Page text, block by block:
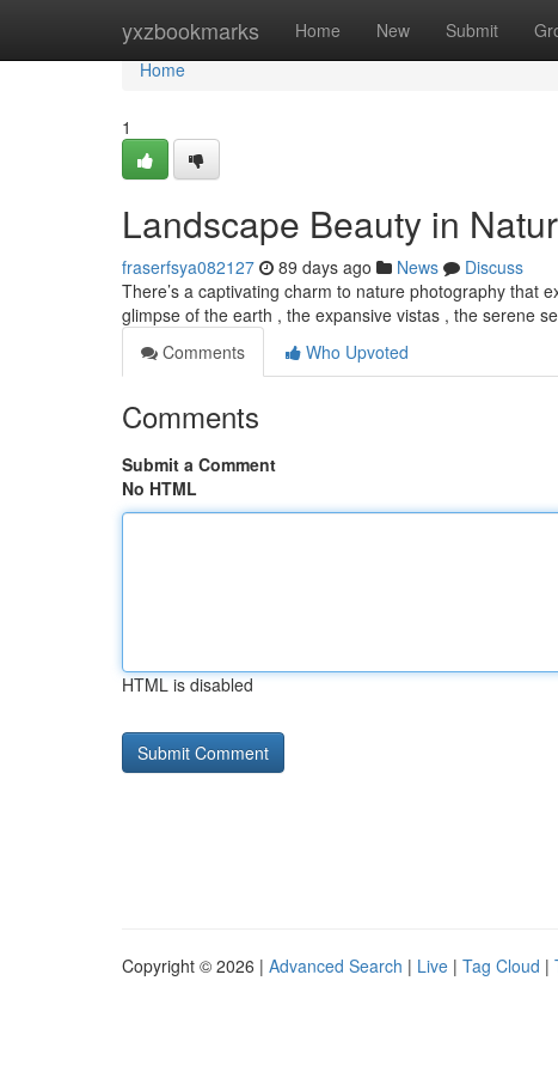
yxzbookmarks Home New Submit
Home
Home
1
Landscape Beauty in
fraserfsya082127 89 days ago News
Discuss
There’s a captivating charm to nature photography that
glimpse of the earth , the expansive vistas , the serene
Comments
Who Upvoted
Comments
Submit a Comment
No HTML
HTML is disabled
Copyright © 2026 | Advanced Search | Live | Tag Cloud |